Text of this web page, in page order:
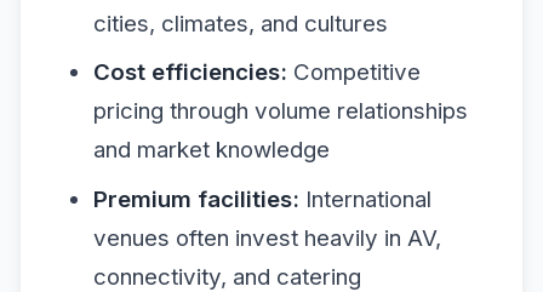
cities, climates, and cultures
Cost efficiencies: Competitive
pricing through volume relationships
and market knowledge
Premium facilities: International
venues often invest heavily in AV,
connectivity, and catering